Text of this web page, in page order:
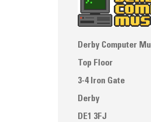
Derby Computer
Top Floor
3-4 Iron Gate
Derby
DE1 3FJ